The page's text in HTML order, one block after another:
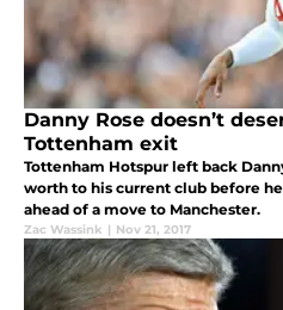
Danny Rose doesn’t
Tottenham exit
Tottenham Hotspur left back
worth to his current club before
ahead of a move to Manchester.
Zac Wassink | Nov 21, 2017